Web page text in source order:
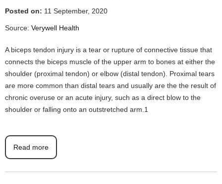
Posted on: 11 September, 2020
Source: Verywell Health
A biceps tendon injury is a tear or rupture of connective tissue that
connects the biceps muscle of the upper arm to bones at either the
shoulder (proximal tendon) or elbow (distal tendon). Proximal tears
are more common than distal tears and usually are the the result of
chronic overuse or an acute injury, such as a direct blow to the
shoulder or falling onto an outstretched arm.1
Read more